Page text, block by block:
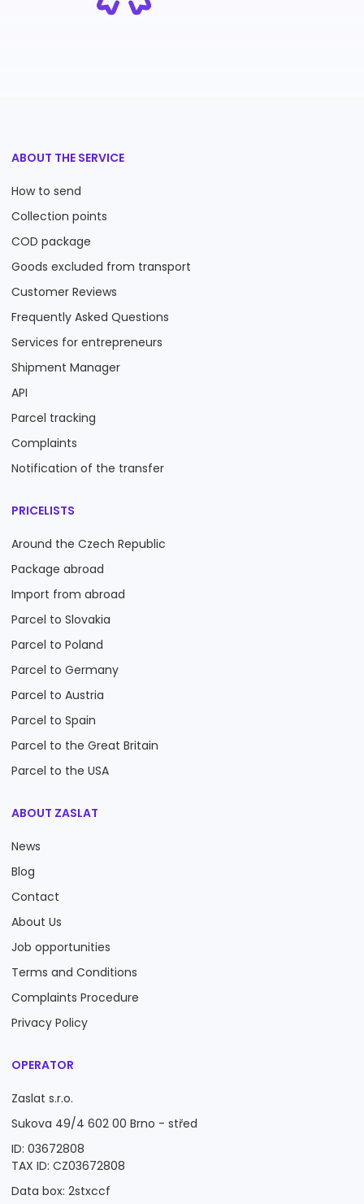
ABOUT THE SERVICE
How to send
Collection points
COD package
Goods excluded from transport
Customer Reviews
Frequently Asked Questions
Services for entrepreneurs
Shipment Manager
API
Parcel tracking
Complaints
Notification of the transfer
PRICELISTS
Around the Czech Republic
Package abroad
Import from abroad
Parcel to Slovakia
Parcel to Poland
Parcel to Germany
Parcel to Austria
Parcel to Spain
Parcel to the Great Britain
Parcel to the USA
ABOUT ZASLAT
News
Blog
Contact
About Us
Job opportunities
Terms and Conditions
Complaints Procedure
Privacy Policy
OPERATOR
Zaslat s.r.o.
Sukova 49/4 602 00 Brno - střed
ID: 03672808
TAX ID: CZ03672808
Data box: 2stxccf